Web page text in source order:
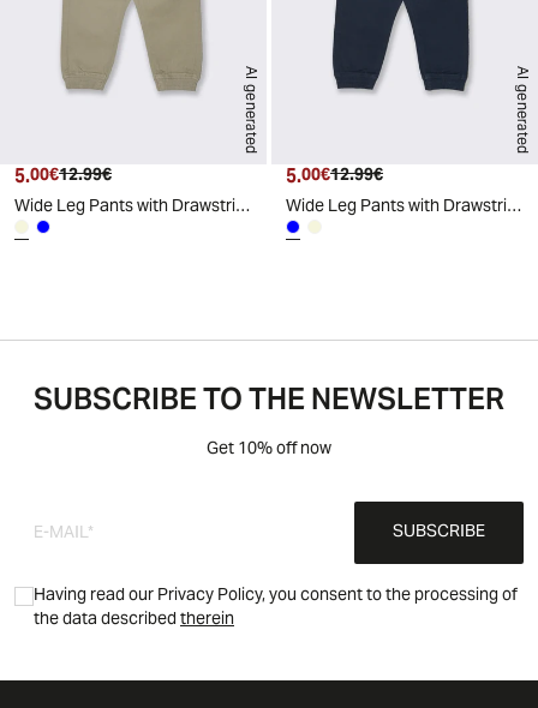
AI generated
Current price
5.00€ Original price
12.99€
Wide Leg Pants with Drawstring and Elastic - Beige
AI generated
Current price
5.00€ Original price
12.99€
Wide Leg Pants with Drawstring and Elastic - Blue
SUBSCRIBE TO THE NEWSLETTER
Get 10% off now
SUBSCRIBE
Having read our Privacy Policy, you consent to the processing of
the data describedtherein